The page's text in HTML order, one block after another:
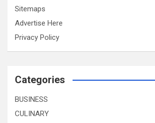
Sitemaps
Advertise Here
Privacy Policy
Categories
BUSINESS
CULINARY